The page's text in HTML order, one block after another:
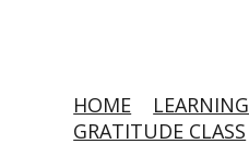
HOME LEARNING
GRATITUDE CLASS